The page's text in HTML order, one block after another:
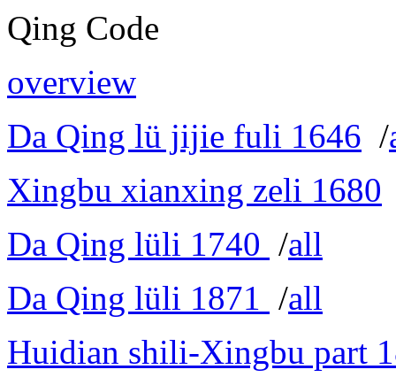
Qing Code
overview
Da Qing lü jijie fuli 1646 /
Xingbu xianxing zeli 1680
Da Qing lüli 1740 /all
Da Qing lüli 1871 /all
Huidian shili-Xingbu part